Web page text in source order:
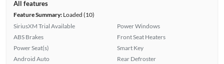
All features
Feature Summary:Loaded (10)
SiriusXM Trial Available
ABS Brakes
Power Seat(s)
Android Auto
Power Windows
Front Seat Heaters
Smart Key
Rear Defroster